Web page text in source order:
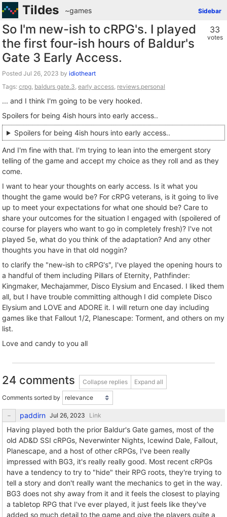
Tildes Sidebar
~games
33
votes
So I'm new-ish to cRPG's. I played
the first four-ish hours of Baldur's
Gate 3 Early Access.
Posted by idiotheart
Tags: crpg, baldurs gate.3, early access, reviews.personal
... and I think I'm going to be very hooked.
Spoilers for being 4ish hours into early access..
Spoilers for being 4ish hours into early access..
And I'm fine with that. I'm trying to lean into the emergent story
telling of the game and accept my choice as they roll and as they
come.
I want to hear your thoughts on early access. Is it what you
thought the game would be? For cRPG veterans, is it going to live
up to meet your expectations for what one should be? Care to
share your outcomes for the situation I engaged with (spoilered of
course for players who want to go in completely fresh)? I've not
played 5e, what do you think of the adaptation? And any other
thoughts you have in that old noggin?
to clarify the "new-ish to cRPG's", I've played the opening hours to
a handful of them including Pillars of Eternity, Pathfinder:
Kingmaker, Mechajammer, Disco Elysium and Encased. I liked them
all, but I have trouble committing although I did complete Disco
Elysium and LOVE and ADORE it. I will return one day including
games like that Fallout 1/2, Planescape: Torment, and others on my
list.
Love and candy to you all
24 comments Collapse replies Expand all
Comments sorted by
paddirn Link
Having played both the prior Baldur's Gate games, most of the
old AD&D SSI cRPGs, Neverwinter Nights, Icewind Dale, Fallout,
Planescape, and a host of other cRPGs, I've been really
impressed with BG3, it's really really good. Most recent cRPGs
have a tendency to try to "hide" their RPG roots, they're trying to
tell a story and don't really want the mechanics to get in the way.
BG3 does not shy away from it and it feels the closest to playing
a tabletop RPG that I've ever played, it just feels like they've
added so much detail to the game and give the players quite a